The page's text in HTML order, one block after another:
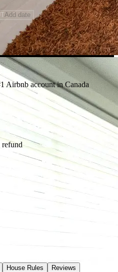
Add date
Airbnb account in Canada
House Rules Reviews